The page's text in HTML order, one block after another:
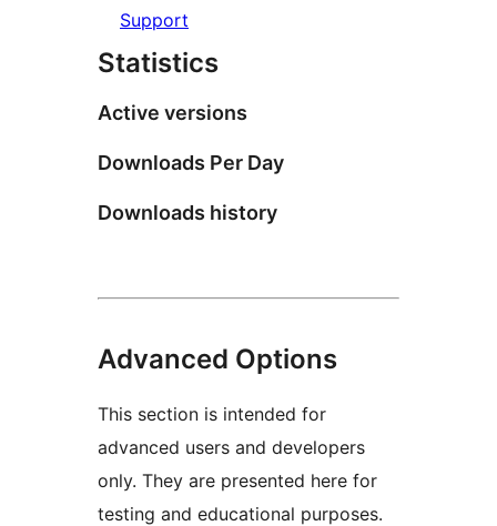
Support
Statistics
Active versions
Downloads Per Day
Downloads history
Advanced Options
This section is intended for
advanced users and developers
only. They are presented here for
testing and educational purposes.